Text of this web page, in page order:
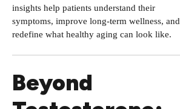
insights help patients understand their
symptoms, improve long-term wellness, and
redefine what healthy aging can look like.
Beyond